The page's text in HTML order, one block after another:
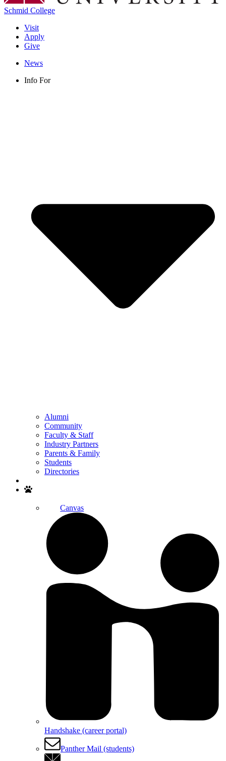
Schmid College
Visit
Apply
Give
News
Info For
Alumni
Community
Faculty & Staff
Industry Partners
Parents & Family
Students
Directories
Canvas
Handshake (career portal)
Panther Mail (students)